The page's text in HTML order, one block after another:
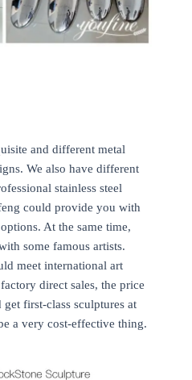
and different metal
We also have different
stainless steel
could provide you with
At the same time,
some famous artists.
meet international art
direct sales, the price
first-class sculptures at
a very cost-effective thing.